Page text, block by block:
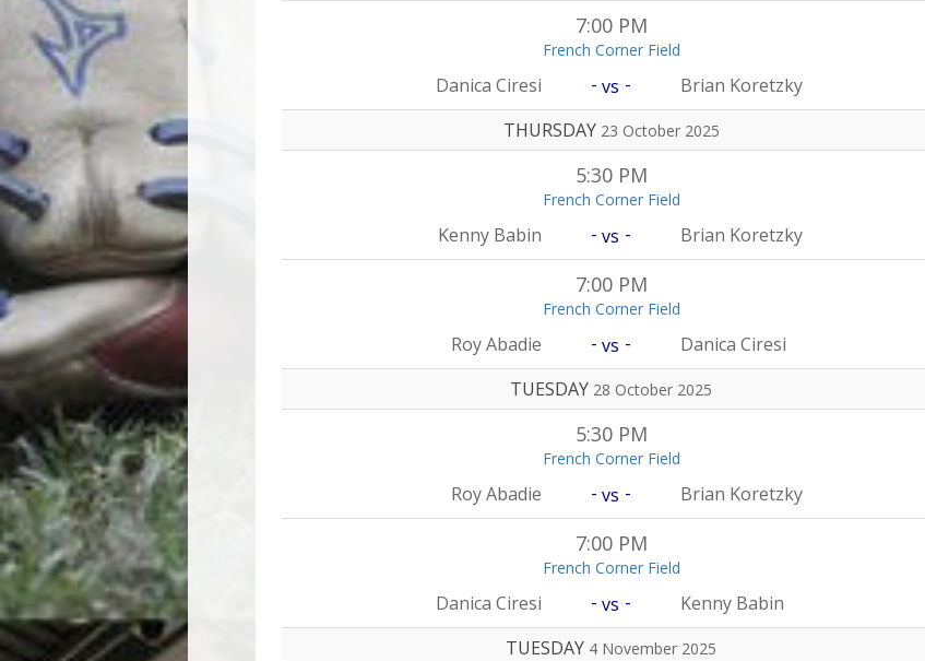
7:00 PM
French Corner Field
Danica Ciresi - vs -
Brian Koretzky
THURSDAY 23 October 2025
5:30 PM
French Corner Field
Kenny Babin - vs - Brian Koretzky
7:00 PM
French Corner Field
Roy Abadie - vs -
Danica Ciresi
TUESDAY 28 October 2025
5:30 PM
French Corner Field
Roy Abadie - vs - Brian Koretzky
7:00 PM
French Corner Field
Danica Ciresi - vs -
Kenny Babin
TUESDAY 4 November 2025